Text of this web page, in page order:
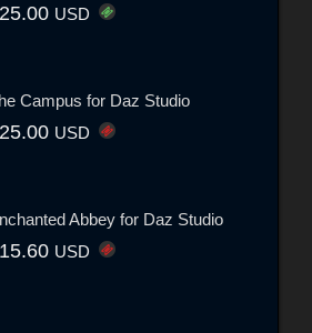
USD
Campus for Daz Studio
USD
Abbey for Daz Studio
USD